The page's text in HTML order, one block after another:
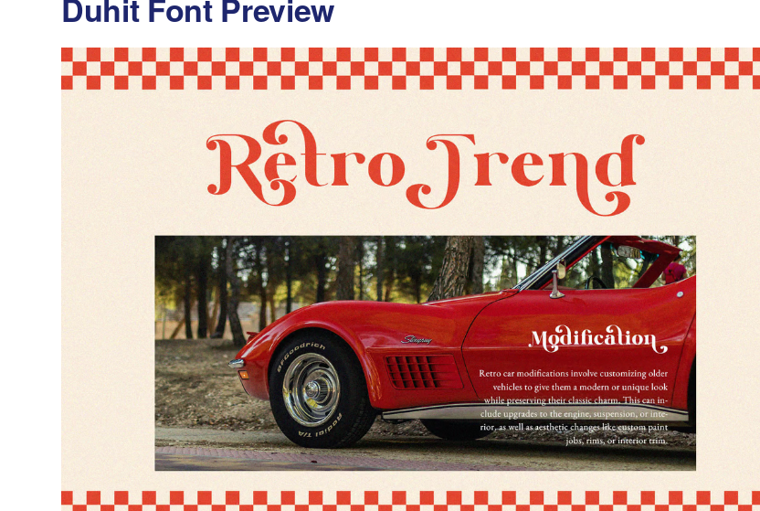
Duhit Font Preview